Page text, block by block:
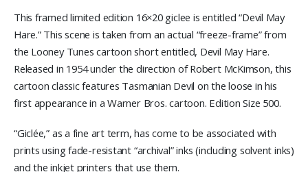
This framed limited edition 16×20 giclee is entitled “Devil May
Hare.” This scene is taken from an actual “freeze-frame” from
the Looney Tunes cartoon short entitled, Devil May Hare.
Released in 1954 under the direction of Robert McKimson, this
cartoon classic features Tasmanian Devil on the loose in his
first appearance in a Warner Bros. cartoon. Edition Size 500.
“Giclée,” as a fine art term, has come to be associated with
prints using fade-resistant “archival” inks (including solvent inks)
and the inkjet printers that use them.